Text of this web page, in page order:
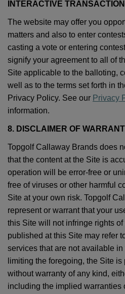
INTERACTIVE
The website may offer you
matters and also to enter
casting a vote or entering
signify your agreement to all of
Site applicable to the balloting,
well as to the terms set forth in
Privacy Policy. See our Privacy
information.
8. DISCLAIMER OF
Topgolf Callaway Brands does
that the content at the Site is
operation will be error-free or
free of viruses or other harmful
Site at your own risk. Topgolf
represent or warrant that your
this Site will not infringe rights
published at this Site may refer
services that are not available
limiting the foregoing, the Site
without warranty of any kind,
including the implied warranties